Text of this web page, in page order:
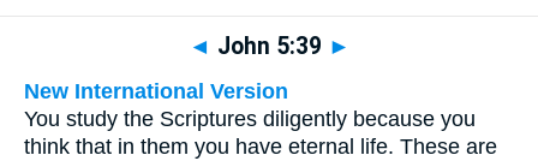
◄ John 5:39 ►
New International Version
You study the Scriptures diligently because you
think that in them you have eternal life. These are